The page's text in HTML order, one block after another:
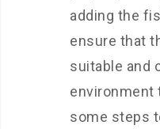
adding the
ensure that
suitable and
environment
some steps